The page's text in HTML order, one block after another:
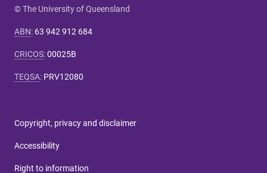
© The University of Queensland
ABN: 63 942 912 684
CRICOS:00025B
TEQSA: PRV12080
Copyright, privacy and disclaimer
Accessibility
Right to information